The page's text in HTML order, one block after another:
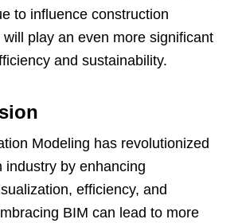
to influence construction
play an even more significant
and sustainability.
Modeling has revolutionized
industry by enhancing
efficiency, and
BIM can lead to more